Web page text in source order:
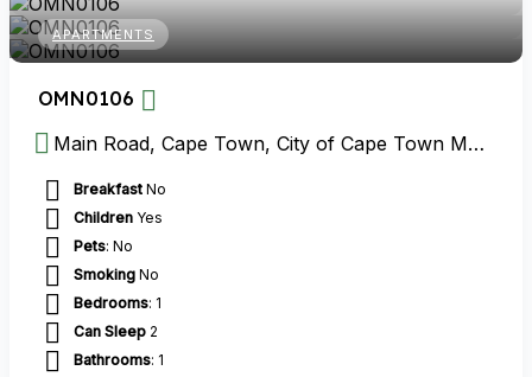
APARTMENTS
OMN0106
Main Road, Cape Town, City of Cape Town Metropolitan Municipality, Western Cape, South Africa
Breakfast No
Children Yes
Pets: No
Smoking No
Bedrooms: 1
Can Sleep 2
Bathrooms: 1